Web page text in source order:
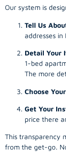
Our system is
Tell Us
addresses
Detail Your
1-bed
The more
Choose
Get Your
price there
This transparency
from the get-go.